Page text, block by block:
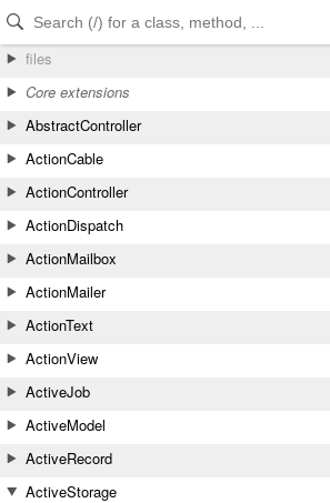
Skip to Content
Skip to Search
files
Core extensions
AbstractController
ActionCable
ActionController
ActionDispatch
ActionMailbox
ActionMailer
ActionText
ActionView
ActiveJob
ActiveModel
ActiveRecord
ActiveStorage